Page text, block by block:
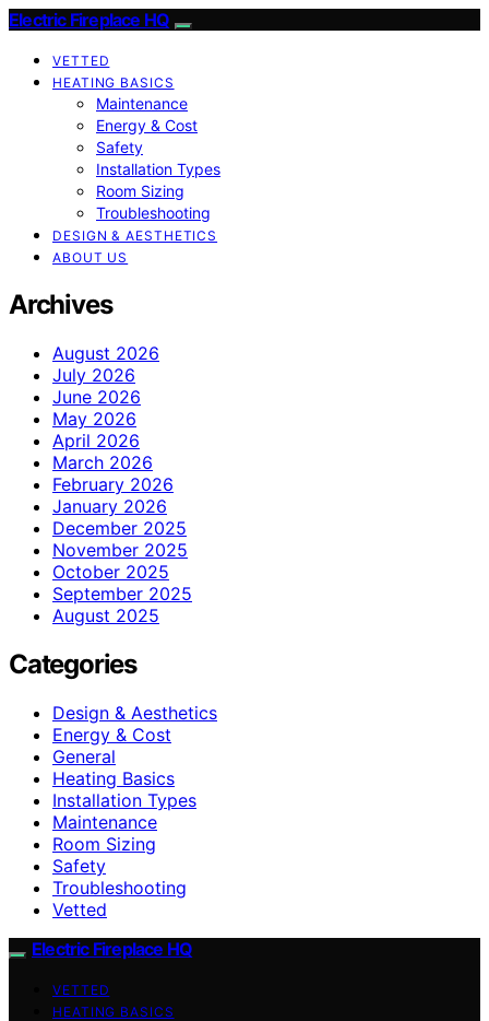
Electric Fireplace HQ
VETTED
HEATING BASICS
Maintenance
Energy & Cost
Safety
Installation Types
Room Sizing
Troubleshooting
DESIGN & AESTHETICS
ABOUT US
Archives
August 2026
July 2026
June 2026
May 2026
April 2026
March 2026
February 2026
January 2026
December 2025
November 2025
October 2025
September 2025
August 2025
Categories
Design & Aesthetics
Energy & Cost
General
Heating Basics
Installation Types
Maintenance
Room Sizing
Safety
Troubleshooting
Vetted
Electric Fireplace HQ
VETTED
HEATING BASICS